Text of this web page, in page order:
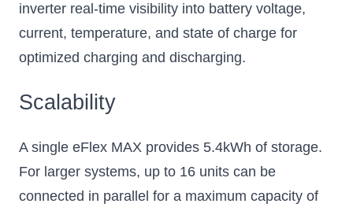
inverter real-time visibility into battery voltage,
current, temperature, and state of charge for
optimized charging and discharging.
Scalability
A single eFlex MAX provides 5.4kWh of storage.
For larger systems, up to 16 units can be
connected in parallel for a maximum capacity of